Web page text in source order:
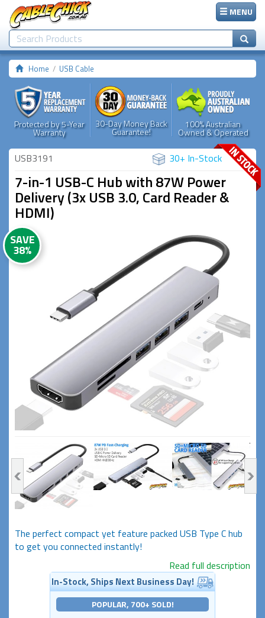
MENU
Home USB Cable
Protected by 5-Year
Warranty
30-Day Money Back
Guarantee!
100% Australian
Owned & Operated
USB3191 30+ In-Stock
7-in-1 USB-C Hub with 87W Power
Delivery (3x USB 3.0, Card Reader &
HDMI)
SAVE
38%
The perfect compact yet feature packed USB Type C hub
to get you connected instantly!
Read full description
In-Stock, Ships Next Business Day!
POPULAR, 700+ SOLD!